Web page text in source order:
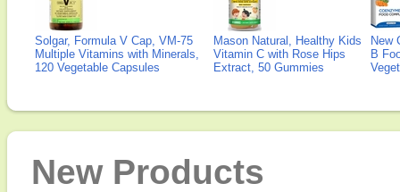
Solgar, Formula V Cap, VM-75
Multiple Vitamins with Minerals,
120 Vegetable Capsules
Mason Natural, Healthy Kids
Vitamin C with Rose Hips
Extract, 50 Gummies
New
B
New Products